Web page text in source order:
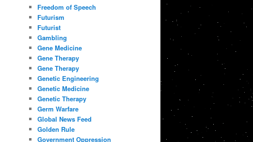
Freedom of Speech
Futurism
Futurist
Gambling
Gene Medicine
Gene Therapy
Gene Therapy
Genetic Engineering
Genetic Medicine
Genetic Therapy
Germ Warfare
Global News Feed
Golden Rule
Government Oppression